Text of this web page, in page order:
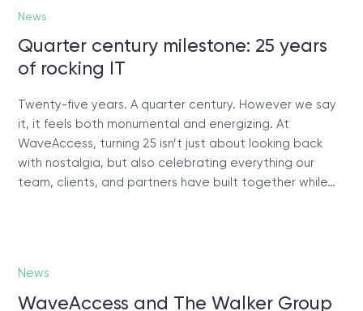
News
Quarter century milestone: 25 years
of rocking IT
Twenty-five years. A quarter century. However we say
it, it feels both monumental and energizing. At
WaveAccess, turning 25 isn’t just about looking back
with nostalgia, but also celebrating everything our
team, clients, and partners have built together while…
News
WaveAccess and The Walker Group